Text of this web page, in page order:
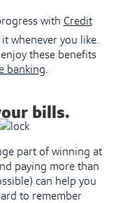
with Credit
whenever you like.
these benefits
banking.
bills.
part of winning at
paying more than
can help you
to remember